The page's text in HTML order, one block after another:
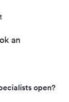
an
open?